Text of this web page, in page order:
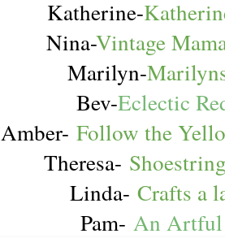
Katherine-
Nina-Vintage
Marilyn-
Bev-Eclectic
Amber- Follow the
Theresa-
Linda-Crafts a
Pam- An